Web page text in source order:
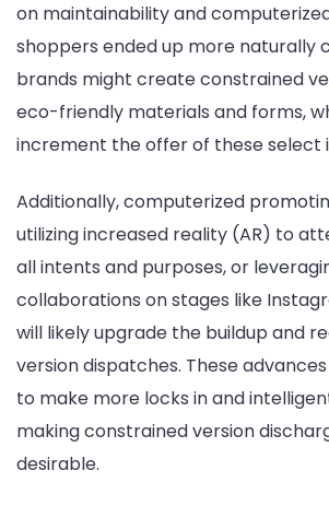
on maintainability and
shoppers ended up more naturally
brands might create constrained
eco-friendly materials and forms,
increment the offer of these select
Additionally, computerized
utilizing increased reality (AR) to
all intents and purposes, or
collaborations on stages like
will likely upgrade the buildup and
version dispatches. These
to make more locks in and
making constrained version
desirable.